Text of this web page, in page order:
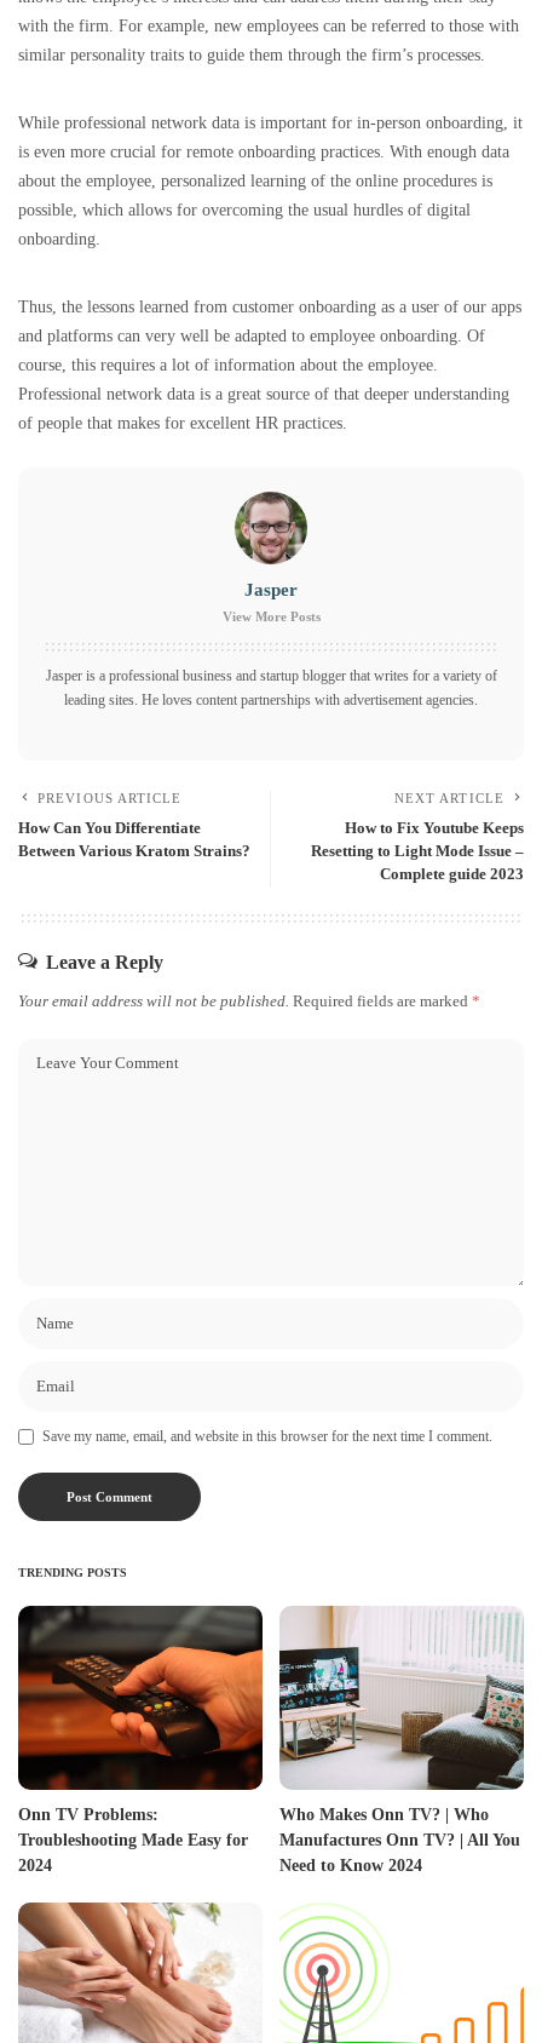
with the firm. For example, new employees can be referred to those with
similar personality traits to guide them through the firm’s processes.
While professional network data is important for in-person onboarding, it
is even more crucial for remote onboarding practices. With enough data
about the employee, personalized learning of the online procedures is
possible, which allows for overcoming the usual hurdles of digital
onboarding.
Thus, the lessons learned from customer onboarding as a user of our apps
and platforms can very well be adapted to employee onboarding. Of
course, this requires a lot of information about the employee.
Professional network data is a great source of that deeper understanding
of people that makes for excellent HR practices.
Jasper
View More Posts
Jasper is a professional business and startup blogger that writes for a variety of
leading sites. He loves content partnerships with advertisement agencies.
PREVIOUS ARTICLE
How Can You Differentiate
Between Various Kratom Strains?
NEXT ARTICLE
How to Fix Youtube Keeps
Resetting to Light Mode Issue –
Complete guide 2023
Leave a Reply
Your email address will not be published. Required fields are marked *
Save my name, email, and website in this browser for the next time I comment.
TRENDING POSTS
Onn TV Problems:
Troubleshooting Made Easy for
2024
Who Makes Onn TV? | Who
Manufactures Onn TV? | All You
Need to Know 2024